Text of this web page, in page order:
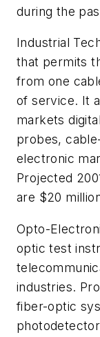
during the
Industrial
that permits
from one
of service. It
markets
probes,
electronic
Projected
are $20
Opto-
optic test
industries.
fiber-optic